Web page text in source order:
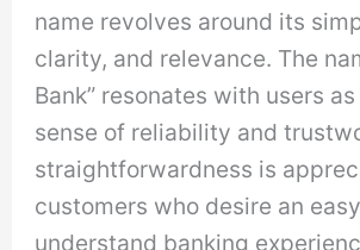
name revolves around its
clarity, and relevance. The
Bank” resonates with users
sense of reliability and
straightforwardness is
customers who desire an
understand banking